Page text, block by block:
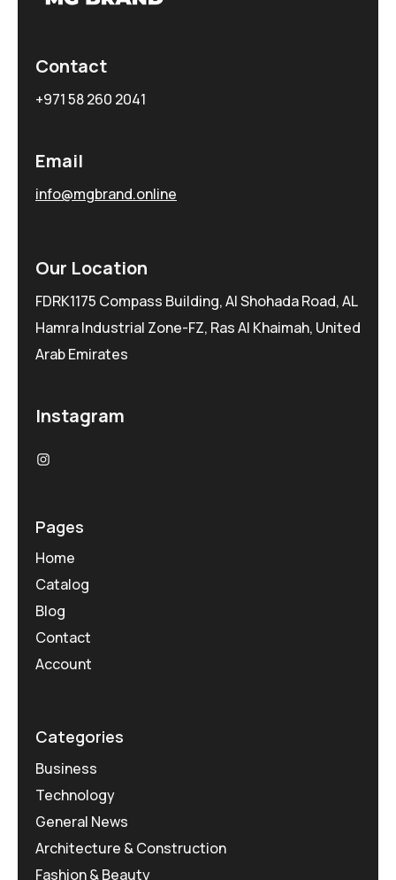
Contact
+971 58 260 2041
Email
info@mgbrand.online
Our Location
FDRK1175 Compass Building, Al Shohada Road, AL
Hamra Industrial Zone-FZ, Ras Al Khaimah, United
Arab Emirates
Instagram
Pages
Home
Catalog
Blog
Contact
Account
Categories
Business
Technology
General News
Architecture & Construction
Fashion & Beauty